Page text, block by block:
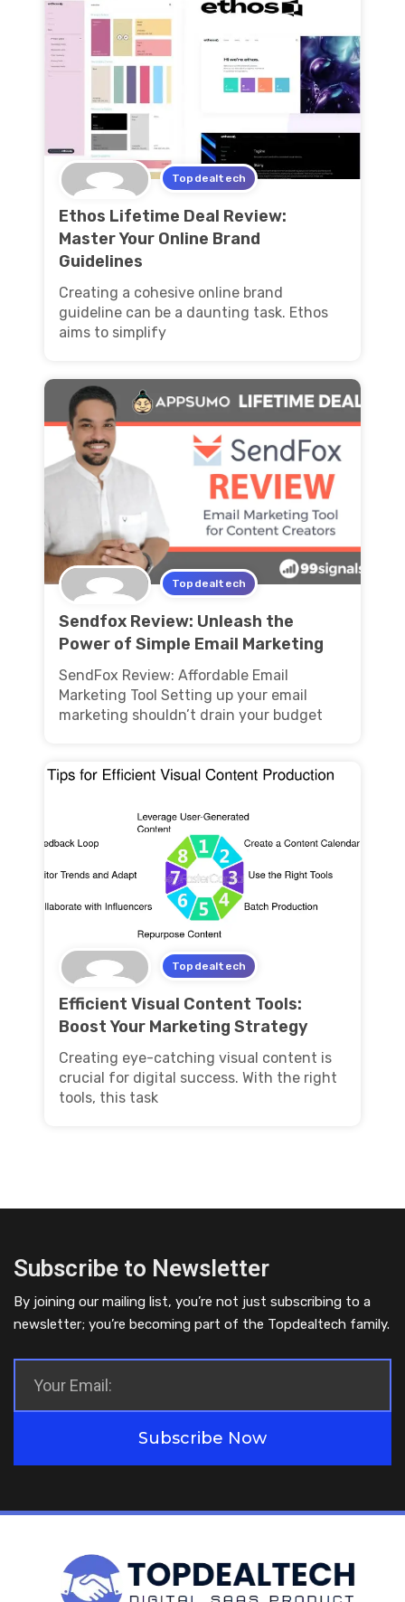
Topdealtech
Ethos Lifetime Deal Review:
Master Your Online Brand
Guidelines
Creating a cohesive online brand
guideline can be a daunting task. Ethos
aims to simplify
Topdealtech
Sendfox Review: Unleash the
Power of Simple Email Marketing
SendFox Review: Affordable Email
Marketing Tool Setting up your email
marketing shouldn’t drain your budget
Topdealtech
Efficient Visual Content Tools:
Boost Your Marketing Strategy
Creating eye-catching visual content is
crucial for digital success. With the right
tools, this task
Subscribe to Newsletter
By joining our mailing list, you’re not just subscribing to a
newsletter; you’re becoming part of the Topdealtech family.
Subscribe Now